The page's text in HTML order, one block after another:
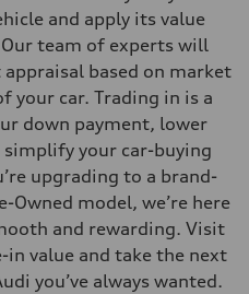
and apply its value
team of experts will
based on market
your car. Trading in is a
down payment, lower
your car-buying
upgrading to a brand-
Owned model, we’re here
and rewarding. Visit
value and take the next
you’ve always wanted.